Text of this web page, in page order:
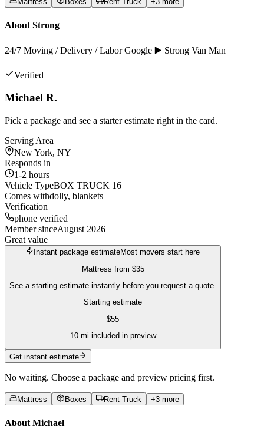
About Strong
24/7 Moving / Delivery / Labor Google ▶️ Strong Van Man
Verified
Michael R.
Pick a package and see a starter estimate right in the card.
Serving Area
New York, NY
Responds in
1-2 hours
Vehicle TypeBOX TRUCK 16
Comes withdolly, blankets
Verification
phone verified
Member sinceAugust 2026
Great value
Instant package estimateMost movers start here
Mattress from $35
See a starting estimate instantly before you request a quote.
Starting estimate
$55
10mi included in preview
Get instant estimate
No waiting. Choose a package and preview pricing first.
Mattress Boxes Rent Truck +3more
About Michael